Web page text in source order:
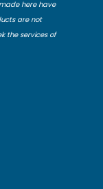
here have
are not
the services of